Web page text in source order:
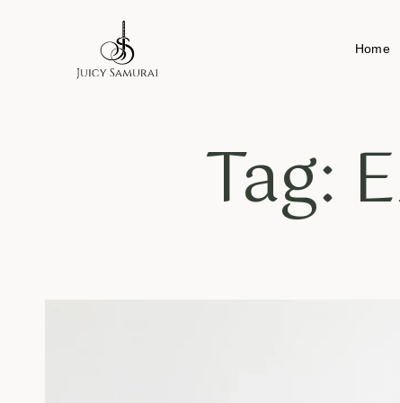
Home
Tag: